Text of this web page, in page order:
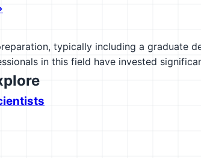
typically including a graduate
in this field have invested